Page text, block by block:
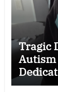
Tragic
Autism
for